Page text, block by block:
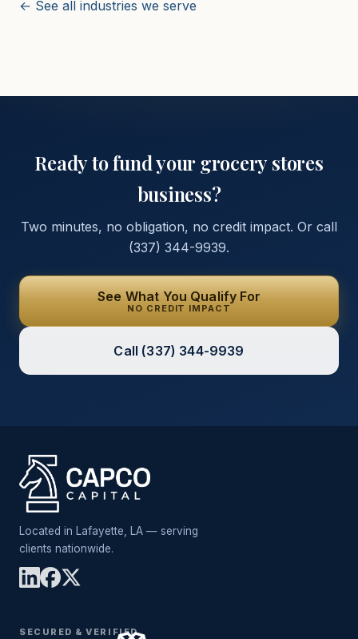
← See all industries we serve
Ready to fund yourgrocery stores
business?
Two minutes, no obligation, no credit impact. Or call
(337) 344-9939.
See What You Qualify For
NO CREDIT IMPACT
Call (337) 344-9939
Located in Lafayette, LA — serving
clients nationwide.
SECURED & VERIFIED